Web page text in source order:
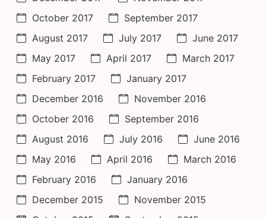
October 2017
September 2017
August 2017
July 2017
June 2017
May 2017
April 2017
March 2017
February 2017
January 2017
December 2016
November 2016
October 2016
September 2016
August 2016
July 2016
June 2016
May 2016
April 2016
March 2016
February 2016
January 2016
December 2015
November 2015